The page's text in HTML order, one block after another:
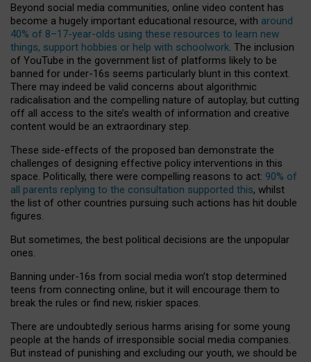
Beyond social media communities, online video content has
become a hugely important educational resource, with around
40% of 8–17-year-olds using these resources to learn new
things, support hobbies or help with schoolwork. The inclusion
of YouTube in the government list of platforms likely to be
banned for under-16s seems particularly blunt in this context.
There may indeed be valid concerns about algorithmic
radicalisation and the compelling nature of autoplay, but cutting
off all access to the site’s wealth of information and creative
content would be an extraordinary step.
These side-effects of the proposed ban demonstrate the
challenges of designing effective policy interventions in this
space. Politically, there were compelling reasons to act: 90% of
all parents replying to the consultation supported this, whilst
the list of other countries pursuing such actions has hit double
figures.
But sometimes, the best political decisions are the unpopular
ones.
Banning under-16s from social media won’t stop determined
teens from connecting online, but it will encourage them to
break the rules or find new, riskier spaces.
There are undoubtedly serious harms arising for some young
people at the hands of irresponsible social media companies.
But instead of punishing and excluding our youth, we should be